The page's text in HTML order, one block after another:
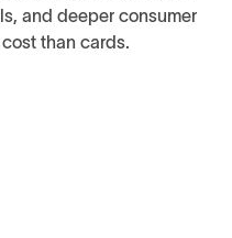
ls, and deeper consumer
cost than cards.